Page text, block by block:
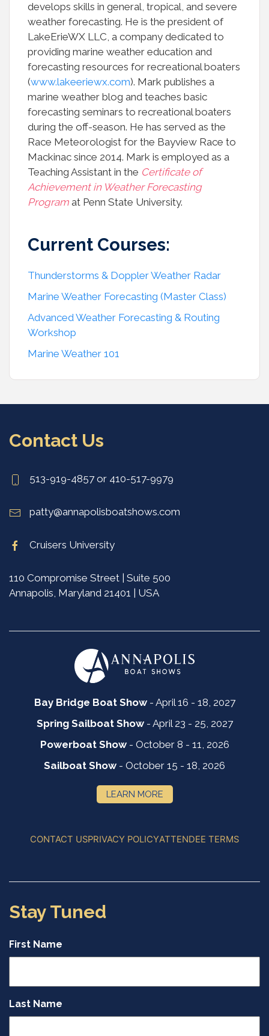
develops skills in general, tropical, and severe
weather forecasting. He is the president of
LakeErieWX LLC, a company dedicated to
providing marine weather education and
forecasting resources for recreational boaters
(www.lakeeriewx.com). Mark publishes a
marine weather blog and teaches basic
forecasting seminars to recreational boaters
during the off-season. He has served as the
Race Meteorologist for the Bayview Race to
Mackinac since 2014. Mark is employed as a
Teaching Assistant in the Certificate of
Achievement in Weather Forecasting
Program at Penn State University.
Current Courses:
Thunderstorms & Doppler Weather Radar
Marine Weather Forecasting (Master Class)
Advanced Weather Forecasting & Routing
Workshop
Marine Weather 101
Contact Us
513-919-4857 or 410-517-9979
patty@annapolisboatshows.com
Cruisers University
110 Compromise Street | Suite 500
Annapolis, Maryland 21401 | USA
Bay Bridge Boat Show- April 16 - 18, 2027
Spring Sailboat Show- April 23 - 25, 2027
Powerboat Show- October 8 - 11, 2026
Sailboat Show - October 15 - 18, 2026
LEARN MORE
CONTACT USPRIVACY POLICYATTENDEE TERMS
Stay Tuned
First Name
Last Name